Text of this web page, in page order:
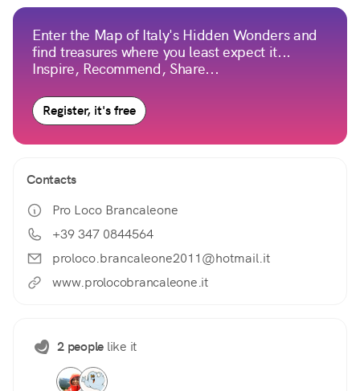
Enter the Map of Italy's Hidden Wonders and
find treasures where you least expect it...
Inspire, Recommend, Share...
Register, it's free
Contacts
Pro Loco Brancaleone
+39 347 0844564
proloco.brancaleone2011@hotmail.it
www.prolocobrancaleone.it
2 people like it